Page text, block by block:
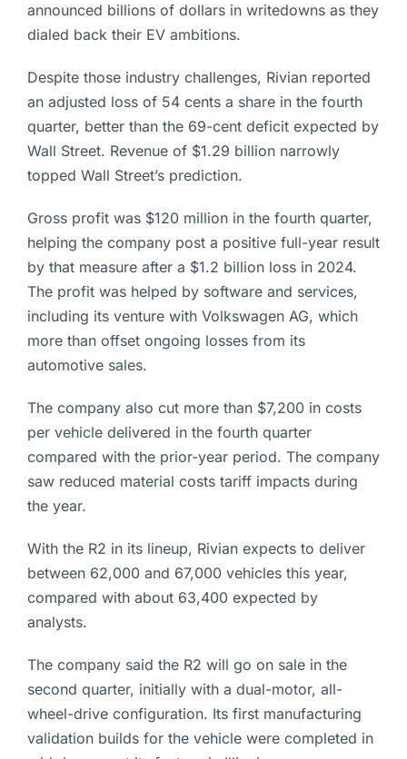
announced billions of dollars in writedowns as they
dialed back their EV ambitions.
Despite those industry challenges, Rivian reported
an adjusted loss of 54 cents a share in the fourth
quarter, better than the 69-cent deficit expected by
Wall Street. Revenue of $1.29 billion narrowly
topped Wall Street’s prediction.
Gross profit was $120 million in the fourth quarter,
helping the company post a positive full-year result
by that measure after a $1.2 billion loss in 2024.
The profit was helped by software and services,
including its venture with Volkswagen AG, which
more than offset ongoing losses from its
automotive sales.
The company also cut more than $7,200 in costs
per vehicle delivered in the fourth quarter
compared with the prior-year period. The company
saw reduced material costs tariff impacts during
the year.
With the R2 in its lineup, Rivian expects to deliver
between 62,000 and 67,000 vehicles this year,
compared with about 63,400 expected by
analysts.
The company said the R2 will go on sale in the
second quarter, initially with a dual-motor, all-
wheel-drive configuration. Its first manufacturing
validation builds for the vehicle were completed in